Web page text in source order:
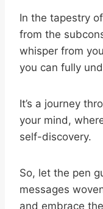
In the tapestry
from the
whisper from
you can fully
It’s a journey
your mind,
self-discovery.
So, let the pen
messages
and embrace